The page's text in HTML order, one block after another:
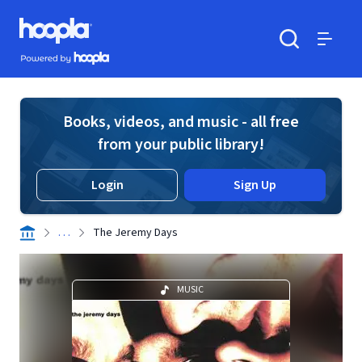
Skip to main content
Hoopla logo
Powered by Hoopla
Books, videos, and music - all free
from your public library!
Login Sign Up
. . . The Jeremy Days
MUSIC